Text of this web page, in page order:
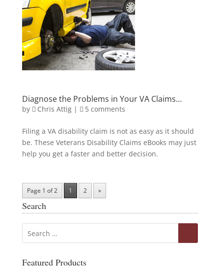
Diagnose the Problems in Your VA Claims…
by Chris Attig| 5 comments
Filing a VA disability claim is not as easy as it should
be. These Veterans Disability Claims eBooks may just
help you get a faster and better decision.
Page 1 of 2 1 2 »
Search
Featured Products